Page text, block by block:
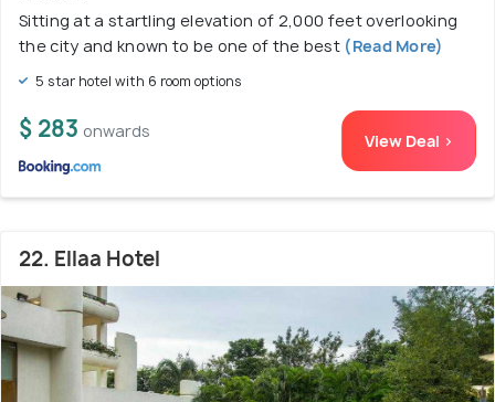
Sitting at a startling elevation of 2,000 feet overlooking
the city and known to be one of the best (Read More)
5 star hotel with 6 room options
$ 283 onwards View Deal >
22. Ellaa Hotel